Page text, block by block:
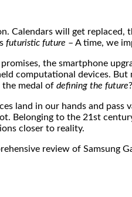
Calendars will get
futuristic future – A time, we
the smartphone
computational devices.
medal of defining the future?
land in our hands and
Belonging to the 21st
closer to reality.
review of Samsung